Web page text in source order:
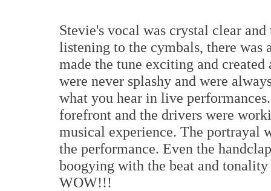
Stevie's vocal was crystal clear
listening to the cymbals, there was
made the tune exciting and
were never splashy and were
what you hear in live
forefront and the drivers were
musical experience. The portrayal
the performance. Even the
boogying with the beat and
WOW!!!